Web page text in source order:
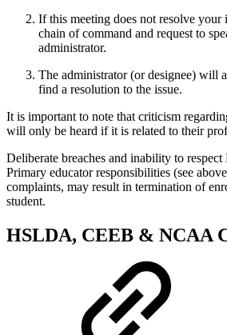
If this meeting does not resolve your
chain of command and request to
administrator.
The administrator (or designee) will
find a resolution to the issue.
It is important to note that criticism
will only be heard if it is related to their
Deliberate breaches and inability to respect
Primary educator responsibilities (see
complaints, may result in termination of
student.
HSLDA, CEEB & NCAA